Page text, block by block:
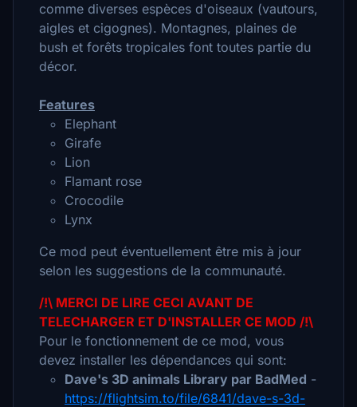
comme diverses espèces d'oiseaux (vautours,
aigles et cigognes). Montagnes, plaines de
bush et forêts tropicales font toutes partie du
décor.
Features
Elephant
Girafe
Lion
Flamant rose
Crocodile
Lynx
Ce mod peut éventuellement être mis à jour
selon les suggestions de la communauté.
/!\ MERCI DE LIRE CECI AVANT DE
TELECHARGER ET D'INSTALLER CE MOD /!\
Pour le fonctionnement de ce mod, vous
devez installer les dépendances qui sont:
Dave's 3D animals Library par BadMed -
https://flightsim.to/file/6841/dave-s-3d-